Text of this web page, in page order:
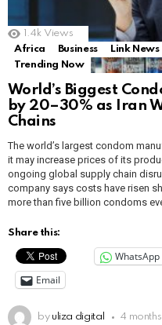
1.4k Views
Africa
Business Link News
Trending Now
World’s Biggest
by 20–30% as Iran
Chains
The world’s largest condom
it may increase prices of its
ongoing global supply chain
company says costs have risen
more than five billion condoms
Share this:
WhatsApp
Email
by uliza digital 4